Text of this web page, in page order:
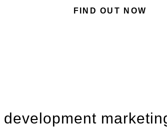
FIND OUT NOW